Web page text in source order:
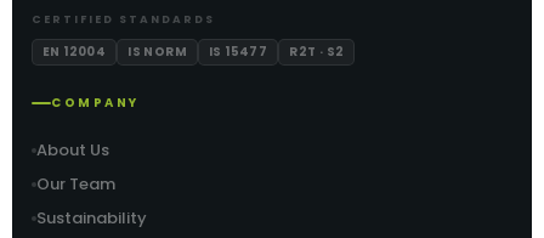
CERTIFIED STANDARDS
EN 12004 IS NORM IS 15477 R2T · S2
COMPANY
About Us
Our Team
Sustainability